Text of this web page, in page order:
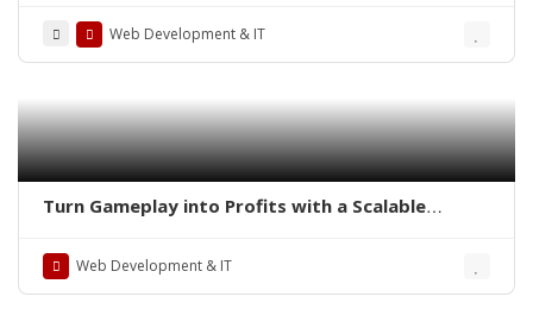
Web Development & IT
Turn Gameplay into Profits with a Scalable
Web Development & IT